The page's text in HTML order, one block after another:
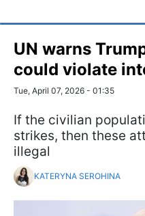
UN warns
could violate
Tue, April 07, 2026 - 01:35
If the civilian
strikes, then these
illegal
KATERYNA SEROHINA